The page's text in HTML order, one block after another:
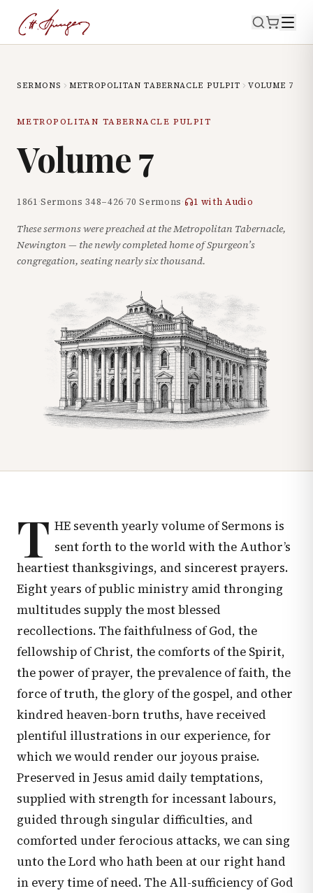
SERMONS METROPOLITAN TABERNACLE PULPIT VOLUME 7
METROPOLITAN TABERNACLE PULPIT
Volume7
1861·Sermons348–426·70 Sermons· 1 with Audio
These sermons were preached at the Metropolitan Tabernacle,
Newington — the newly completed home of Spurgeon’s
congregation, seating nearly six thousand.
T HE seventh yearly volume of Sermons is
sent forth to the world with the Author’s
heartiest thanksgivings, and sincerest prayers.
Eight years of public ministry amid thronging
multitudes supply the most blessed
recollections. The faithfulness of God, the
fellowship of Christ, the comforts of the Spirit,
the power of prayer, the prevalence of faith, the
force of truth, the glory of the gospel, and other
kindred heaven-born truths, have received
plentiful illustrations in our experience, for
which we would render our joyous praise.
Preserved in Jesus amid daily temptations,
supplied with strength for incessant labours,
guided through singular difficulties, and
comforted under ferocious attacks, we can sing
unto the Lord who hath been at our right hand
in every time of need. The All-sufficiency of God